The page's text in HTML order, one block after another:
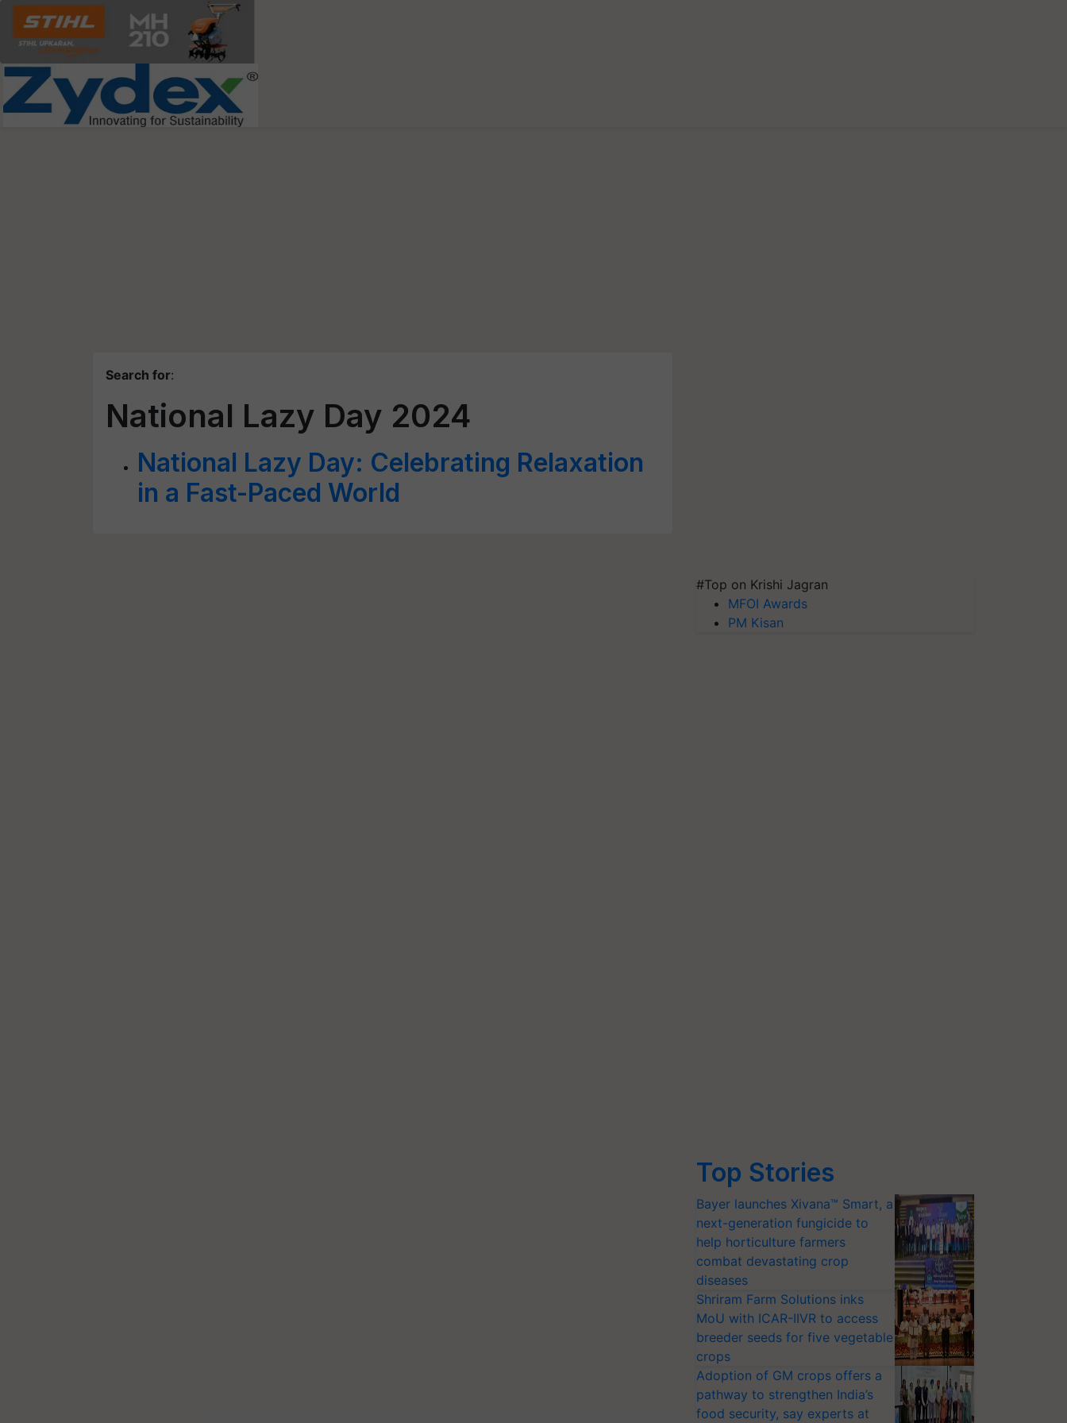
Search for:
National Lazy Day 2024
National Lazy Day: Celebrating Relaxation
in a Fast-Paced World
#Top on Krishi Jagran
MFOI Awards
PM Kisan
Top Stories
Bayer launches Xivana™ Smart, a
next-generation fungicide to
help horticulture farmers
combat devastating crop
diseases
Shriram Farm Solutions inks
MoU with ICAR-IIVR to access
breeder seeds for five vegetable
crops
Adoption of GM crops offers a
pathway to strengthen India’s
food security, say experts at